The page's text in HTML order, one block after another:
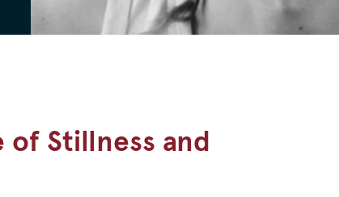
of Stillness and